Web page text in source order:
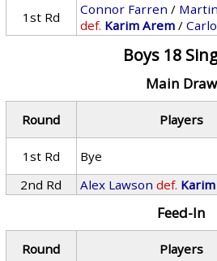
1st Rd
Connor Farren /
def. Karim Arem /
Boys 18
Main Draw
Round Players
1st Rd
Bye
2nd Rd
Alex Lawson def.
Feed-In
Round Players